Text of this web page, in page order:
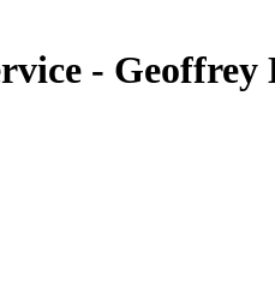
-